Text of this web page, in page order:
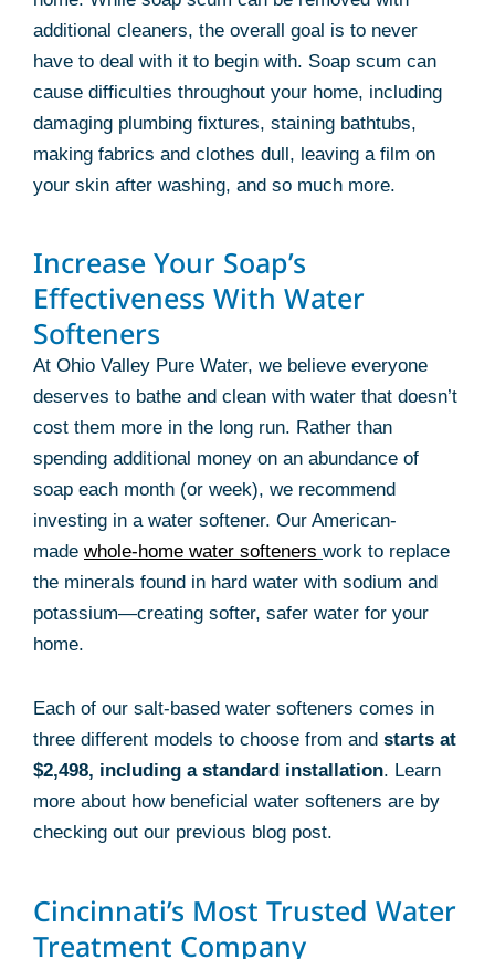
additional cleaners, the overall goal is to never
have to deal with it to begin with. Soap scum can
cause difficulties throughout your home, including
damaging plumbing fixtures, staining bathtubs,
making fabrics and clothes dull, leaving a film on
your skin after washing, and so much more.
Increase Your Soap’s
Effectiveness With Water
Softeners
At Ohio Valley Pure Water, we believe everyone
deserves to bathe and clean with water that doesn’t
cost them more in the long run. Rather than
spending additional money on an abundance of
soap each month (or week), we recommend
investing in a water softener. Our American-
made whole-home water softeners work to replace
the minerals found in hard water with sodium and
potassium—creating softer, safer water for your
home.
Each of our salt-based water softeners comes in
three different models to choose from and starts at
$2,498, including a standard installation. Learn
more about how beneficial water softeners are by
checking out our previous blog post.
Cincinnati’s Most Trusted Water
Treatment Company